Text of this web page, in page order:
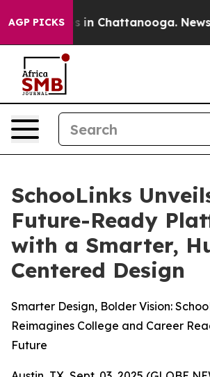
AGP PICKS
Chaos in Chattanooga.
SchooLinks
Future-Ready
with a Smarter,
Centered Design
Smarter Design, Bolder Vision:
Reimagines College and Career
Future